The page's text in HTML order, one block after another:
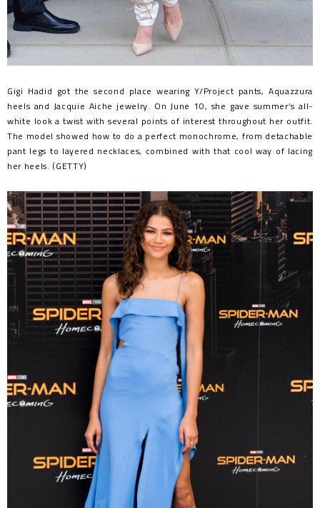
Gigi Hadid got the second place wearing Y/Project pants, Aquazzura
heels and Jacquie Aiche jewelry. On June 10, she gave summer’s all-
white look a twist with several points of interest throughout her outfit.
The model showed how to do a perfect monochrome, from detachable
pant legs to layered necklaces, combined with that cool way of lacing
her heels. (GETTY)